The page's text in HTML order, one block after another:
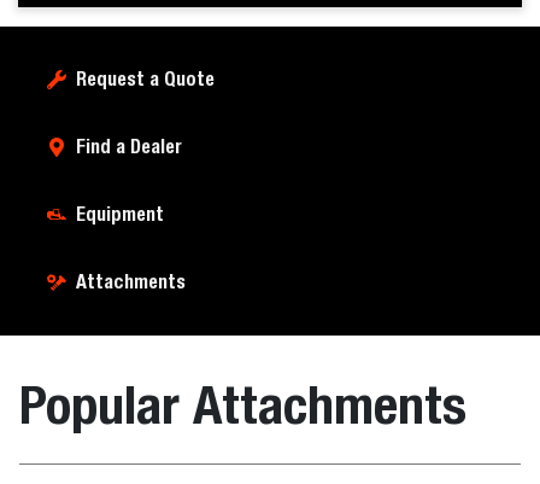
Request a Quote
Find a Dealer
Equipment
Attachments
Popular Attachments